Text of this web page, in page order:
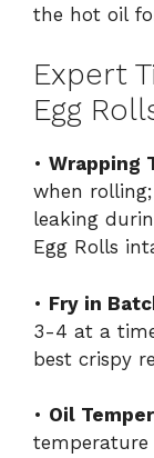
the hot oil
Expert
Egg
• Wrapping
when
leaking
Egg Rolls
• Fry in
3-4 at a
best crispy
• Oil